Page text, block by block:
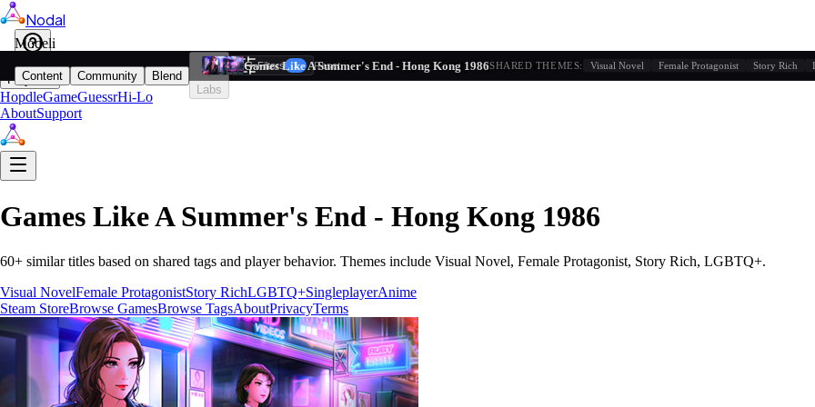
Nodal
Play
HopdleGameGuessrHi-Lo
AboutSupport
Games LikeA Summer's End - Hong Kong 1986
60+ similar titles based on shared tags and player behavior. Themes include Visual Novel, Female Protagonist, Story Rich, LGBTQ+.
Visual NovelFemale ProtagonistStory RichLGBTQ+SingleplayerAnime
Steam StoreBrowse GamesBrowse TagsAboutPrivacyTerms
Modeli
Content Community
Blend
Labs
Filters 1 Reset
Games Like A Summer's End - Hong Kong 1986SHARED THEMES: Visual Novel Female Protagonist Story Rich
Based on tag similarity + player behavior